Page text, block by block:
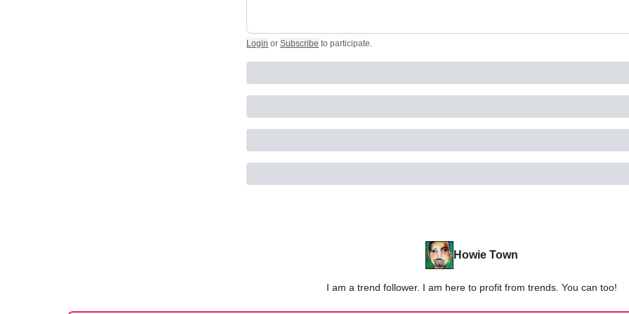
Login or Subscribe to participate.
Howie Town
I am a trend follower. I am here to profit from trends. You can too!